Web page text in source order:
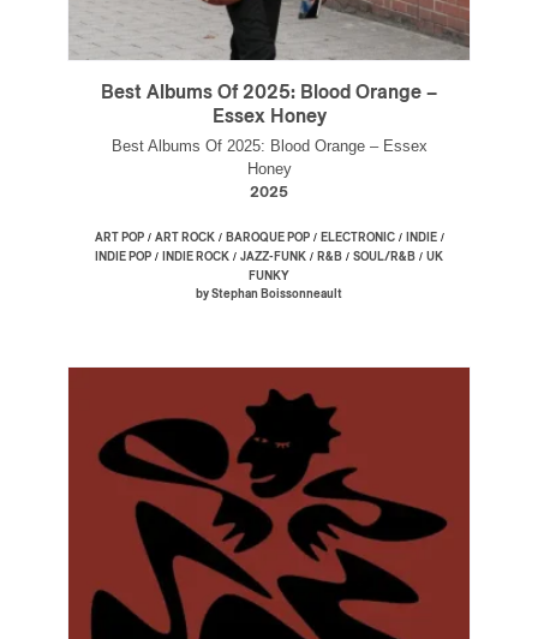
Best Albums Of 2025: Blood Orange –
Essex Honey
Best Albums Of 2025: Blood Orange – Essex
Honey
2025
ART POP/ ART ROCK/ BAROQUE POP/ ELECTRONIC/ INDIE/
INDIE POP / INDIE ROCK / JAZZ-FUNK / R&B / SOUL/R&B / UK
FUNKY
by Stephan Boissonneault